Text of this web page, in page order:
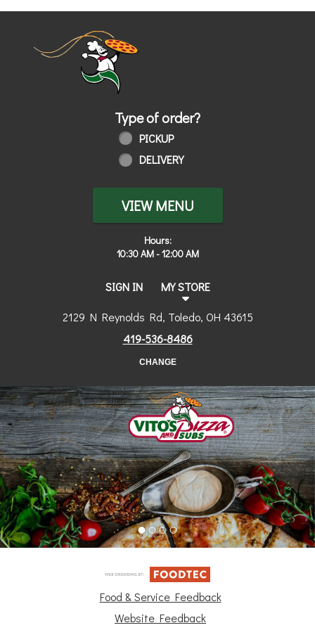
Home - Order online in Toledo, OH
Type of order?
Type of order?
PICKUP
DELIVERY
VIEW MENU
Hours:
10:30 AM - 12:00 AM
SIGN IN MY STORE
2129 N Reynolds Rd, Toledo, OH 43615
419-536-8486
CHANGE
Food & Service Feedback
Website Feedback